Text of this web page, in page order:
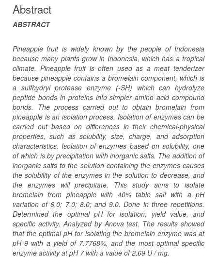
Abstract
ABSTRACT
Pineapple fruit is widely known by the people of Indonesia
because many plants grow in Indonesia, which has a tropical
climate. Pineapple fruit is often used as a meat tenderizer
because pineapple contains a bromelain component, which is
a sulfhydryl protease enzyme (-SH) which can hydrolyze
peptide bonds in proteins into simpler amino acid compound
bonds. The process carried out to obtain bromelain from
pineapple is an isolation process. Isolation of enzymes can be
carried out based on differences in their chemical-physical
properties, such as solubility, size, charge, and adsorption
characteristics. Isolation of enzymes based on solubility, one
of which is by precipitation with inorganic salts. The addition of
inorganic salts to the solution containing the enzymes causes
the solubility of the enzymes in the solution to decrease, and
the enzymes will precipitate. This study aims to isolate
bromelain from pineapple with 40% table salt with a pH
variation of 6.0; 7.0; 8.0; and 9.0. Done in three repetitions.
Determined the optimal pH for isolation, yield value, and
specific activity. Analyzed by Anova test. The results showed
that the optimal pH for isolating the bromelain enzyme was at
pH 9 with a yield of 7.7768%, and the most optimal specific
enzyme activity at pH 7with a value of2,69 U / mg.